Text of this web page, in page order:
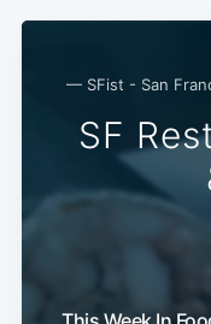
— SFist - San
SF